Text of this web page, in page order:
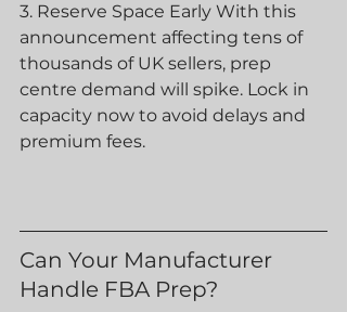
3. Reserve Space Early With this
announcement affecting tens of
thousands of UK sellers, prep
centre demand will spike. Lock in
capacity now to avoid delays and
premium fees.
Can Your Manufacturer
Handle FBA Prep?